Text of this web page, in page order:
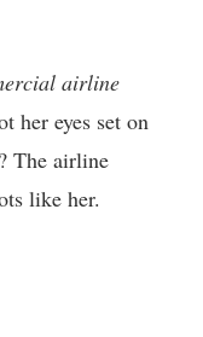
airline
her eyes set on
The airline
like her.